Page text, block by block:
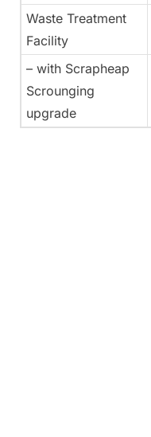
Waste Treatment
Facility
– with Scrapheap
Scrounging
upgrade